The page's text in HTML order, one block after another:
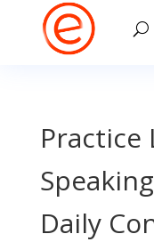
Practice
Daily